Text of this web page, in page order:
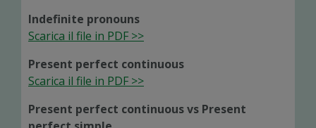
Indefinite pronouns
Scarica il file in PDF >>
Present perfect continuous
Scarica il file in PDF >>
Present perfect continuous vs Present